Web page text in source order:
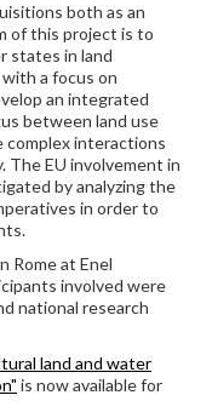
both as an
of this project is to
states in land
a focus on
an integrated
between land use
complex interactions
The EU involvement in
by analyzing the
in order to
Rome at Enel
involved were
national research
land and water
is now available for